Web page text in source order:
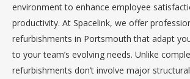
environment to enhance employee
productivity. At Spacelink, we offer
refurbishments in Portsmouth that adapt
to your team’s evolving needs. Unlike
refurbishments don’t involve major